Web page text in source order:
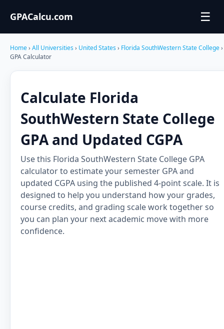
GPACalcu.com ☰
Home› All Universities› United States› Florida SouthWestern State College›
GPA Calculator
Calculate Florida
SouthWestern State College
GPA and Updated CGPA
Use this Florida SouthWestern State College GPA
calculator to estimate your semester GPA and
updated CGPA using the published 4-point scale. It is
designed to help you understand how your grades,
course credits, and grading scale work together so
you can plan your next academic move with more
confidence.